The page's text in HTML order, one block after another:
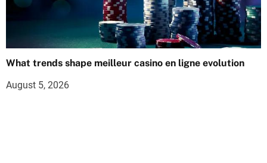
What trends shape meilleur casino en ligne evolution
August 5, 2026